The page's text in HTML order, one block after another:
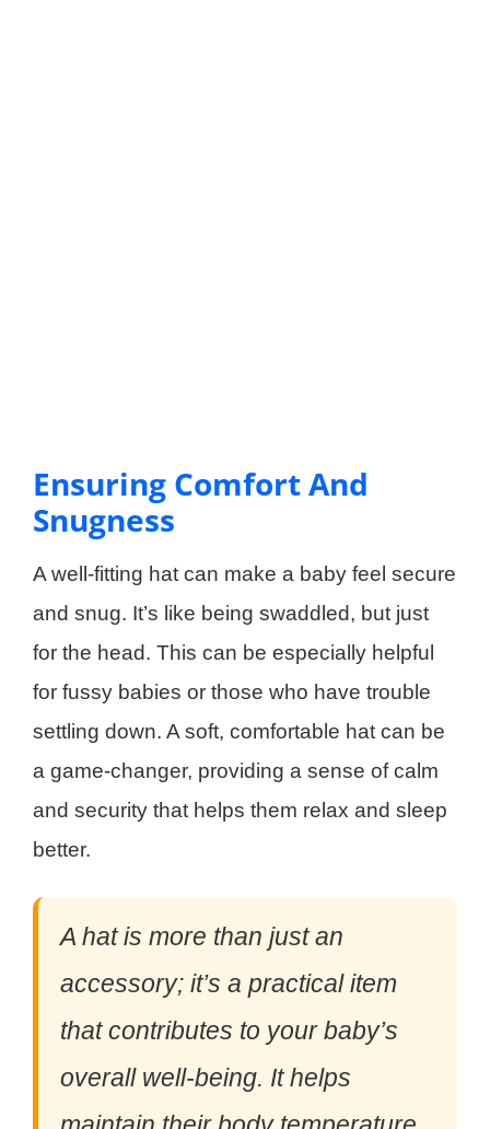
Ensuring Comfort And
Snugness
A well-fitting hat can make a baby feel secure
and snug. It’s like being swaddled, but just
for the head. This can be especially helpful
for fussy babies or those who have trouble
settling down. A soft, comfortable hat can be
a game-changer, providing a sense of calm
and security that helps them relax and sleep
better.
A hat is more than just an
accessory; it’s a practical item
that contributes to your baby’s
overall well-being. It helps